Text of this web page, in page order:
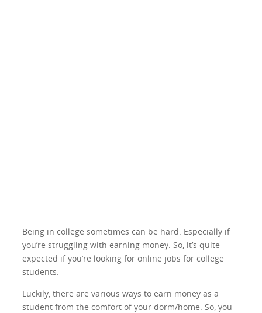
Being in college sometimes can be hard. Especially if
you’re struggling with earning money. So, it’s quite
expected if you’re looking for online jobs for college
students.
Luckily, there are various ways to earn money as a
student from the comfort of your dorm/home. So, you